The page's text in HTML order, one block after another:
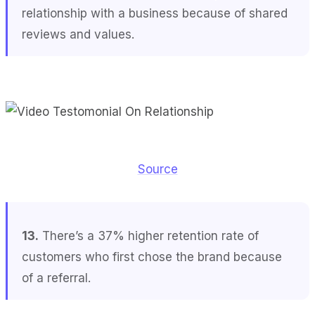
relationship with a business because of shared
reviews and values.
Source
13. There’s a 37% higher retention rate of
customers who first chose the brand because
of a referral.